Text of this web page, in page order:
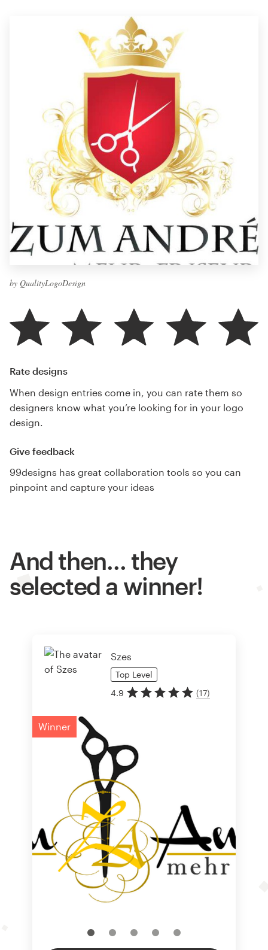
by QualityLogoDesign
Rate designs
When design entries come in, you can rate them so
designers know what you’re looking for in your logo
design.
Give feedback
99designs has great collaboration tools so you can
pinpoint and capture your ideas
And then… they
selected a winner!
Szes
Top Level
4.9
(17)
Winner